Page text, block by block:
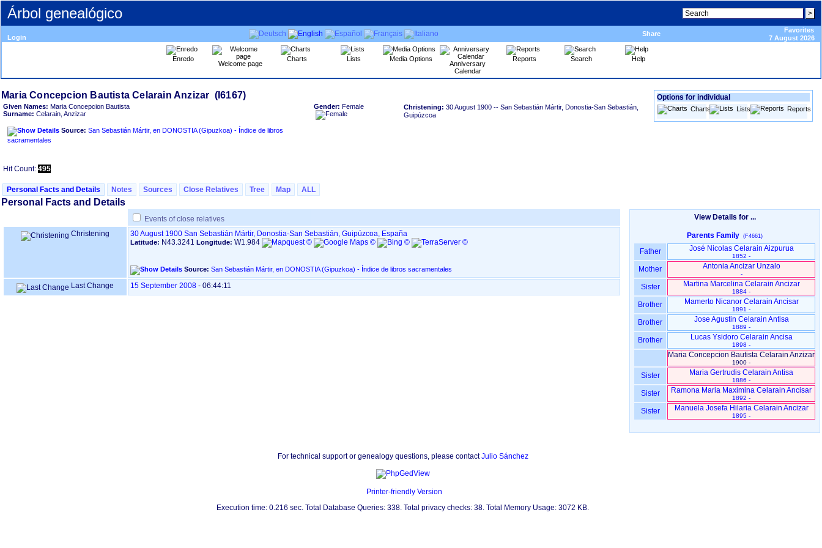
Árbol genealógico
Login Share
Favorites
7 August 2026
Enredo
Welcome page
Charts Lists Media Options
Anniversary
Calendar
Reports Search Help
Given Names: Maria Concepcion Bautista
Surname: Celarain, Anzizar
Source: San Sebastián Mártir, en DONOSTIA ‏(Gipuzkoa)‏ - Índice de libros
sacramentales
Gender: Female Christening: 30 August 1900 -- San Sebastián Mártir, Donostia-San Sebastián,
Guipúzcoa
Hit Count: 495
Options for individual
Charts Lists Reports
Personal Facts and Details Notes Sources Close Relatives Tree Map ALL
Personal Facts and Details
Events of close relatives
Christening
30 August 1900 San Sebastián Mártir, Donostia-San Sebastián, Guipúzcoa, España
Latitude: N43.3241 Longitude: W1.984
Source: San Sebastián Mártir, en DONOSTIA ‏(Gipuzkoa)‏ - Índice de libros sacramentales
Last Change 15 September 2008 - 06:44:11
View Details for ...
Parents Family (F4661)
Father José Nicolas Celarain Aizpurua
1852 -
Mother Antonia Ancizar Unzalo
-
Sister Martina Marcelina Celarain Ancizar
1884 -
Brother Mamerto Nicanor Celarain Ancisar
1891 -
Brother Jose Agustin Celarain Antisa
1889 -
Brother Lucas Ysidoro Celarain Ancisa
1898 -
Maria Concepcion Bautista Celarain Anzizar
1900 -
Sister Maria Gertrudis Celarain Antisa
1886 -
Sister Ramona Maria Maximina Celarain Ancisar
1892 -
Sister Manuela Josefa Hilaria Celarain Ancizar
1895 -
For technical support or genealogy questions, please contactJulio Sánchez
Printer-friendly Version
Execution time: 0.216 sec. Total Database Queries: 338. Total privacy checks: 38. Total Memory Usage: 3072 KB.